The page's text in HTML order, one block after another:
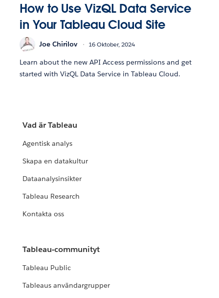
How to Use VizQL Data Service
in Your Tableau Cloud Site
Joe Chirilov 16 Oktober, 2024
Learn about the new API Access permissions and get
started with VizQL Data Service in Tableau Cloud.
Vad är Tableau
Agentisk analys
Skapa en datakultur
Dataanalysinsikter
Tableau Research
Kontakta oss
Tableau-communityt
Tableau Public
Tableaus användargrupper